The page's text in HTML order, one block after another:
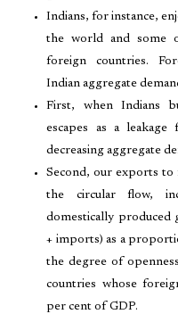
Indians, for instance,
the world and some
foreign countries.
Indian aggregate
First, when Indians
escapes as a
decreasing aggregate
Second, our exports to
the circular flow,
domestically produced
+ imports) as a
the degree of
countries whose
per cent of GDP.